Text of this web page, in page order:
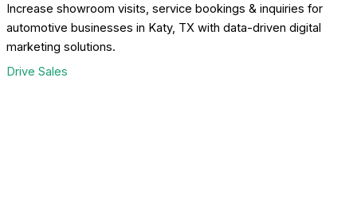
Increase showroom visits, service bookings & inquiries for
automotive businesses in Katy, TX with data-driven digital
marketing solutions.
Drive Sales